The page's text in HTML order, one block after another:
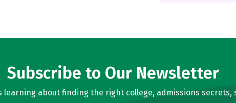
Subscribe to Our Newsletter
about finding the right college, admissions secrets,